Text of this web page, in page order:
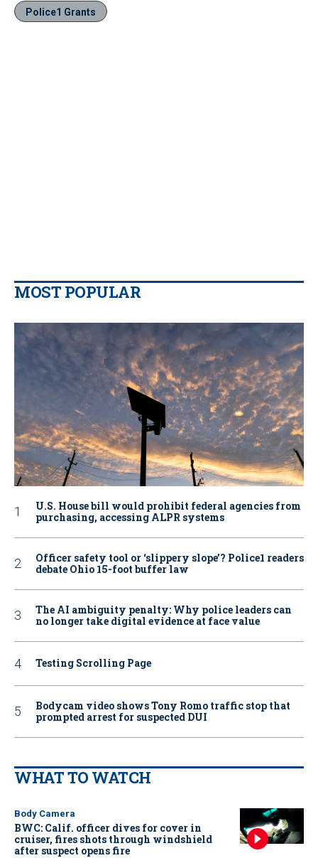
Police1 Grants
MOST POPULAR
U.S. House bill would prohibit federal agencies from
purchasing, accessing ALPR systems
Officer safety tool or ‘slippery slope’? Police1 readers
debate Ohio 15-foot buffer law
The AI ambiguity penalty: Why police leaders can
no longer take digital evidence at face value
Testing Scrolling Page
Bodycam video shows Tony Romo traffic stop that
prompted arrest for suspected DUI
WHAT TO WATCH
Body Camera
BWC: Calif. officer dives for cover in
cruiser, fires shots through windshield
after suspect opens fire